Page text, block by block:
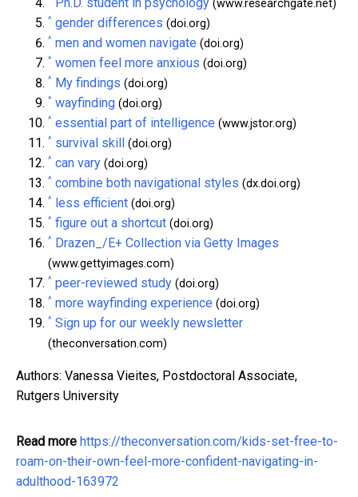
(www.researchgate.net)
^ gender differences (doi.org)
^ men and women navigate (doi.org)
^ women feel more anxious (doi.org)
^ My findings (doi.org)
^ wayfinding (doi.org)
^ essential part of intelligence (www.jstor.org)
^ survival skill (doi.org)
^ can vary (doi.org)
^ combine both navigational styles (dx.doi.org)
^ less efficient (doi.org)
^ figure out a shortcut (doi.org)
^ Drazen_/E+ Collection via Getty Images
(www.gettyimages.com)
^ peer-reviewed study (doi.org)
^ more wayfinding experience (doi.org)
^ Sign up for our weekly newsletter
(theconversation.com)
Authors: Vanessa Vieites, Postdoctoral Associate,
Rutgers University
Read more https://theconversation.com/kids-set-free-to-
roam-on-their-own-feel-more-confident-navigating-in-
adulthood-163972